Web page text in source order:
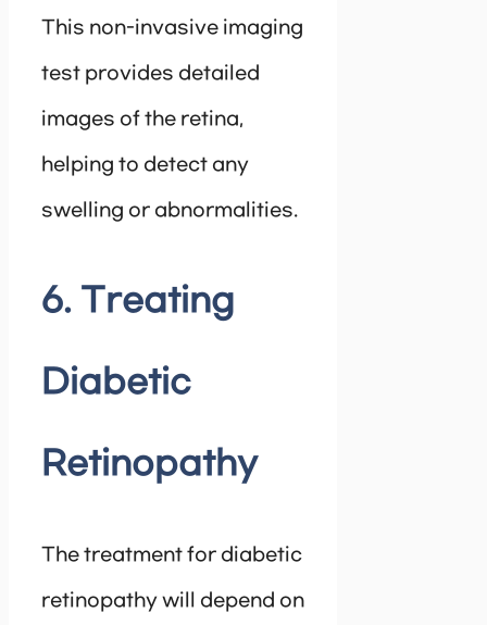
This non-invasive imaging
test provides detailed
images of the retina,
helping to detect any
swelling or abnormalities.
6. Treating
Diabetic
Retinopathy
The treatment for diabetic
retinopathy will depend on